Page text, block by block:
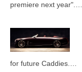
premiere next year".…
for future Caddies.…